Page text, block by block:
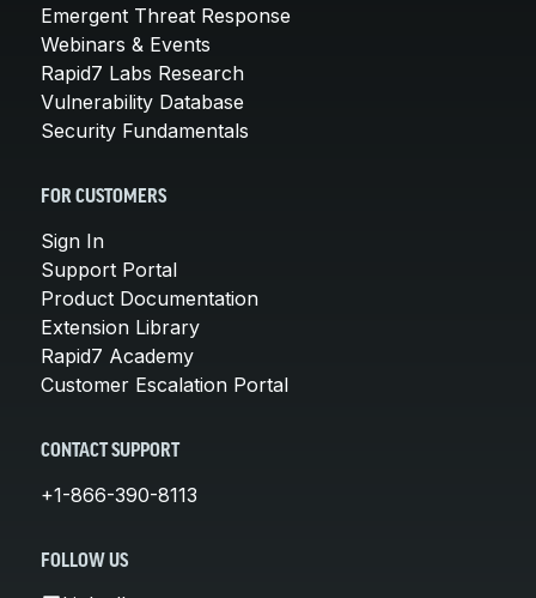
Emergent Threat Response
Webinars & Events
Rapid7 Labs Research
Vulnerability Database
Security Fundamentals
FOR CUSTOMERS
Sign In
Support Portal
Product Documentation
Extension Library
Rapid7 Academy
Customer Escalation Portal
CONTACT SUPPORT
+1-866-390-8113
FOLLOW US